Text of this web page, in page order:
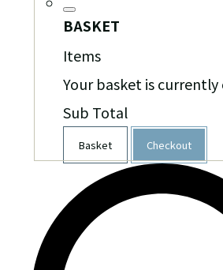
BASKET
Items
Your basket is
Sub Total
Basket Checkout